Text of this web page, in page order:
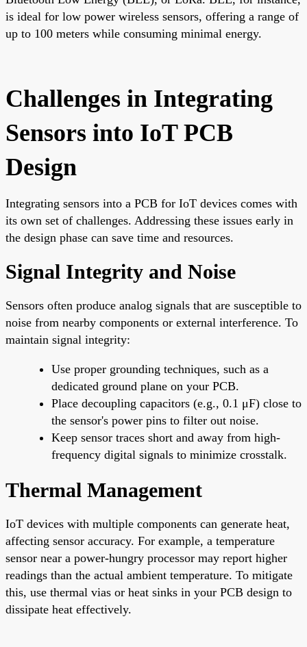
is ideal for low power wireless sensors, offering a range of
up to 100 meters while consuming minimal energy.
Challenges in Integrating
Sensors into IoT PCB
Design
Integrating sensors into a PCB for IoT devices comes with
its own set of challenges. Addressing these issues early in
the design phase can save time and resources.
Signal Integrity and Noise
Sensors often produce analog signals that are susceptible to
noise from nearby components or external interference. To
maintain signal integrity:
Use proper grounding techniques, such as a
dedicated ground plane on your PCB.
Place decoupling capacitors (e.g., 0.1 μF) close to
the sensor's power pins to filter out noise.
Keep sensor traces short and away from high-
frequency digital signals to minimize crosstalk.
Thermal Management
IoT devices with multiple components can generate heat,
affecting sensor accuracy. For example, a temperature
sensor near a power-hungry processor may report higher
readings than the actual ambient temperature. To mitigate
this, use thermal vias or heat sinks in your PCB design to
dissipate heat effectively.